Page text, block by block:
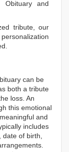
Obituaryand
tribute, our
can be
both a tribute
loss. An
this emotional
and
includes
date of birth,